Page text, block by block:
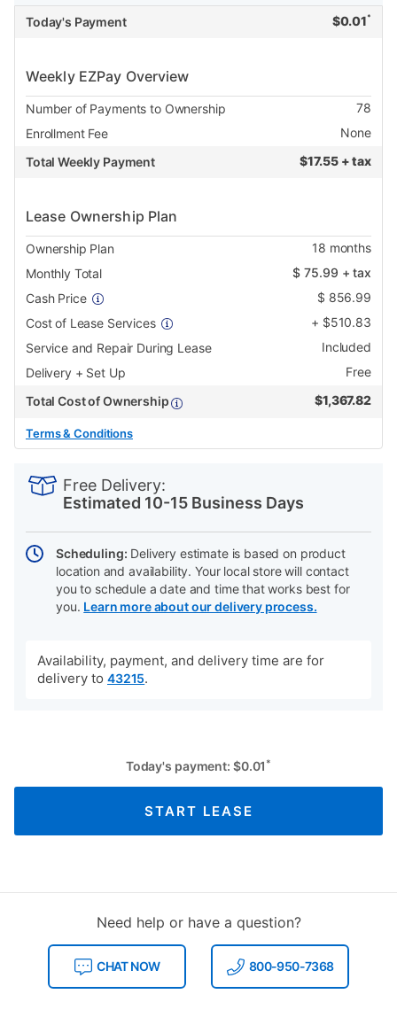
Today's Payment $0.01 *
Weekly EZPay Overview
Number of Payments to Ownership
78
Enrollment Fee
None
Total Weekly Payment
$17.55 + tax
Lease Ownership Plan
Ownership Plan 18 months
Monthly Total
$75.99 + tax
Cash Price
$ 856.99
Cost of Lease Services
+ $510.83
Service and Repair During Lease
Included
Delivery + Set Up
Free
Total Cost of Ownership
$1,367.82
Terms & Conditions
Actions
Free Delivery:
Estimated 10-15 Business Days
Scheduling: Delivery estimate is based on product
location and availability. Your local store will contact
you to schedule a date and time that works best for
you. Learn more about our delivery process.
Availability, payment, and delivery time are for
delivery to 43215.
Today's payment: $0.01 *
START LEASE
Need help or have a question?
CHAT NOW 800-950-7368